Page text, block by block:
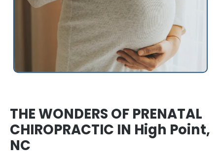
THE WONDERS OF PRENATAL
CHIROPRACTIC IN High Point,
NC